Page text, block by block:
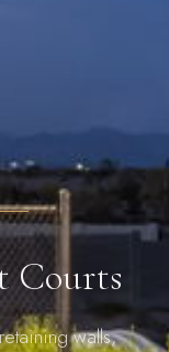
Courts
walls,